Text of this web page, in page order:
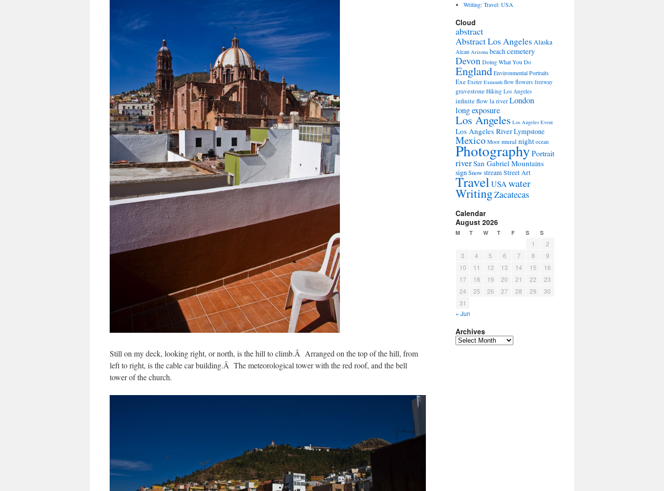
Still on my deck, looking right, or north, is the hill to climb.Â Arranged on the top of the hill, from
left to right, is the cable car building.Â The meteorological tower with the red roof, and the bell
tower of the church.
Writing: Travel: USA
Cloud
abstract
Abstract Los AngelesAlaska
Alcan Arizona beachcemetery
Devon Doing What You Do
EnglandEnvironmental Portraits
Exe Exeter Exmouth flow flowers freeway
gravestone Hiking Los Angeles
infinite flow la riverLondon
long exposure
Los Angeles Los Angeles Event
Los Angeles RiverLympstone
Mexico Moor mural night ocean
PhotographyPortrait
riverSan Gabriel Mountains
signSnowstreamStreet Art
TravelUSAwater
WritingZacatecas
Calendar
August 2026
M T W T F S S
1
2
3
4 5 6 7 8
9
10
11 12 13 14 15
16
17
18 19 20 21 22
23
24
25 26 27 28 29
30
31
« Jun
Archives
Archives